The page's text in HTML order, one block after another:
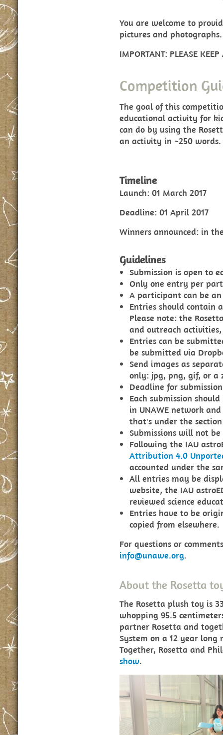
You are welcome to
pictures and photographs.
IMPORTANT: PLEASE
Competition
The goal of this
educational activity for
can do by using the
an activity in ~250
Timeline
Launch: 01 March 2017
Deadline: 01 April 2017
Winners announced: in
Guidelines
Submission is open to
Only one entry per
A participant can be
Entries should contain
Please note: the
and outreach
Entries can be
be submitted via
Send images as
only: jpg, png, gif, or a
Deadline for
Each submission
in UNAWE network
that's under the section
Submissions will not
Following the IAU
Attribution 4.0
accounted under the
All entries may be
website, the IAU
reviewed science
Entries have to be
copied from elsewhere.
For questions or
info@unawe.org.
About the Rosetta
The Rosetta plush toy is
whopping 95.5
partner Rosetta and
System on a 12 year long
Together, Rosetta and
show.